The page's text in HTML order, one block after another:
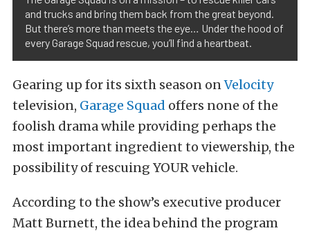
and trucks and bring them back from the great beyond.
But there’s more than meets the eye… Under the hood of
every Garage Squad rescue, you’ll find a heartbeat.
Gearing up for its sixth season onVelocity
television, Garage Squad offers none of the
foolish drama while providing perhaps the
most important ingredient to viewership, the
possibility of rescuing YOUR vehicle.
According to the show’s executive producer
Matt Burnett, the idea behind the program